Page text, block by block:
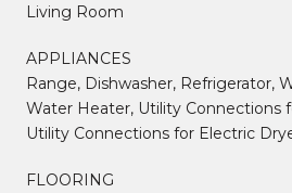
Living Room
APPLIANCES
Range, Dishwasher, Refrigerator,
Water Heater, Utility Connections
Utility Connections for Electric
FLOORING